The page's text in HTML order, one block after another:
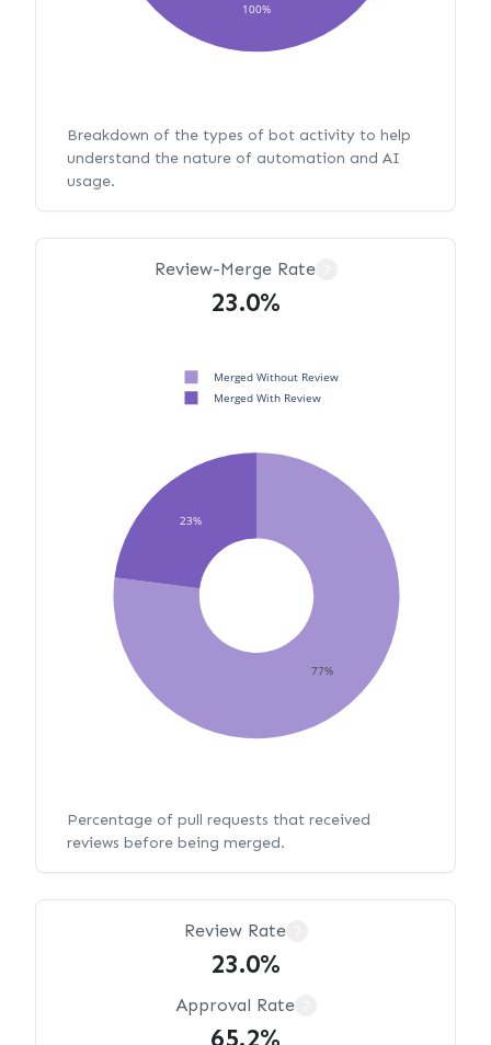
100%
Breakdown of the types of bot activity to help
understand the nature of automation and AI
usage.
Review-Merge Rate
23.0%
77%
23%
Merged Without Review
Merged With Review
Percentage of pull requests that received
reviews before being merged.
Review Rate
23.0%
Approval Rate
65.2%